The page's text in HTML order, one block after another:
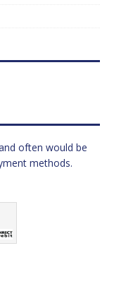
often would be
methods.